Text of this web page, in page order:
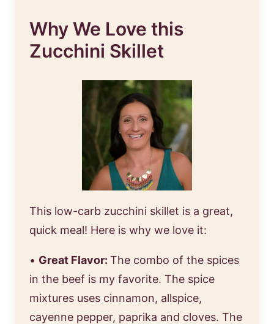
Why We Love this
Zucchini Skillet
This low-carb zucchini skillet is a great,
quick meal! Here is why we love it:
• Great Flavor: The combo of the spices
in the beef is my favorite. The spice
mixtures uses cinnamon, allspice,
cayenne pepper, paprika and cloves. The